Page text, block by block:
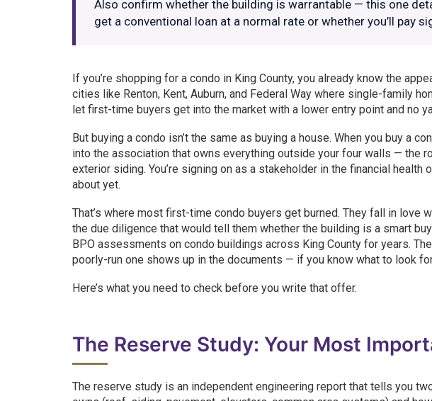
Also confirm whether the building is warrantable — this one
get a conventional loan at a normal rate or whether you’ll pay
If you’re shopping for a condo in King County, you already know the
cities like Renton, Kent, Auburn, and Federal Way where single-family
let first-time buyers get into the market with a lower entry point and no
But buying a condo isn’t the same as buying a house. When you buy a
into the association that owns everything outside your four walls — the
exterior siding. You’re signing on as a stakeholder in the financial
about yet.
That’s where most first-time condo buyers get burned. They fall in love
the due diligence that would tell them whether the building is a smart
BPO assessments on condo buildings across King County for years.
poorly-run one shows up in the documents — if you know what to look
Here’s what you need to check before you write that offer.
The Reserve Study: Your Most
The reserve study is an independent engineering report that tells you